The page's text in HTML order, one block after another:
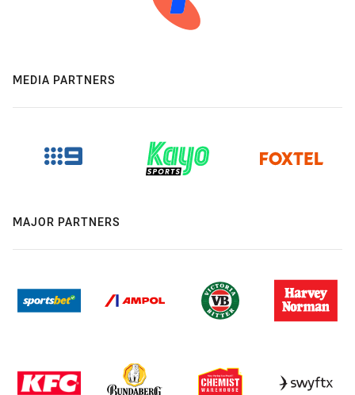
MEDIA PARTNERS
MAJOR PARTNERS